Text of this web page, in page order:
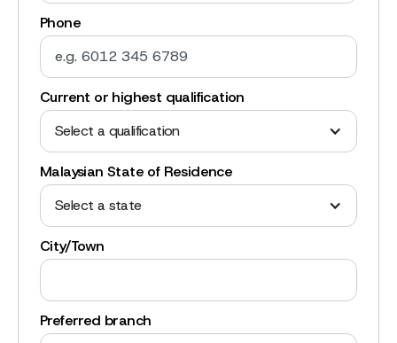
Phone
Current or highest qualification
Select a qualification
Malaysian State of Residence
Select a state
City/Town
Preferred branch